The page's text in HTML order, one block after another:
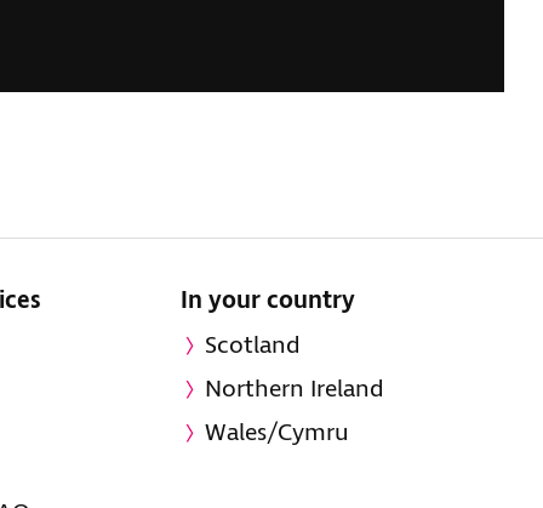
In your country
Scotland
Northern Ireland
Wales/Cymru